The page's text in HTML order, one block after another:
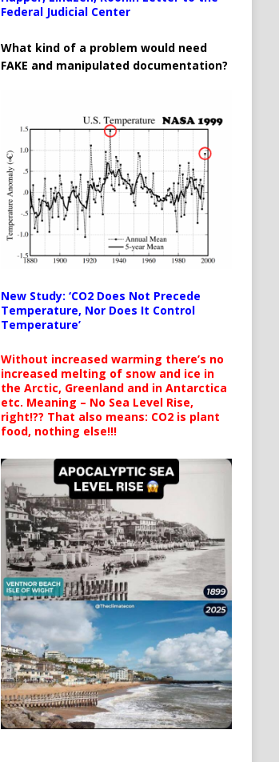
Federal Judicial Center
What kind of a problem would need
FAKE and manipulated documentation?
New Study: ‘CO2 Does Not Precede
Temperature, Nor Does It Control
Temperature’
Without increased warming there’s no
increased melting of snow and ice in
the Arctic, Greenland and in Antarctica
etc. Meaning – No Sea Level Rise,
right!?? That also means: CO2 is plant
food, nothing else!!!